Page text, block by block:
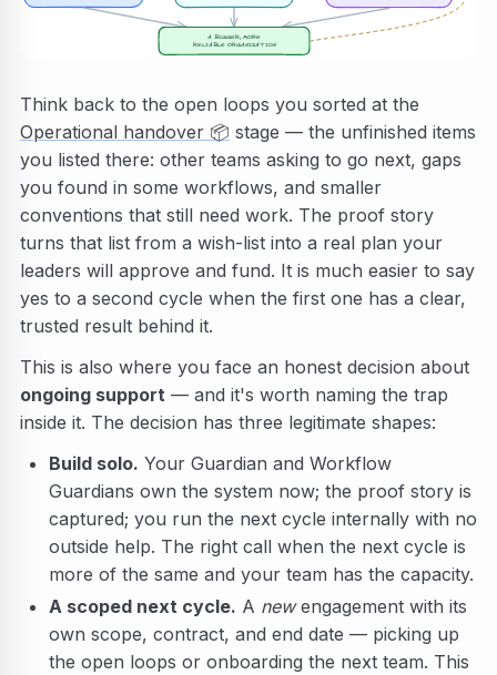
A BIGGER, MORE
RELIABLE ORGANISATION
Think back to the open loops you sorted at the
Operational handover 📦 stage — the unfinished items
you listed there: other teams asking to go next, gaps
you found in some workflows, and smaller
conventions that still need work. The proof story
turns that list from a wish-list into a real plan your
leaders will approve and fund. It is much easier to say
yes to a second cycle when the first one has a clear,
trusted result behind it.
This is also where you face an honest decision about
ongoing support — and it's worth naming the trap
inside it. The decision has three legitimate shapes:
Build solo. Your Guardian and Workflow
Guardians own the system now; the proof story is
captured; you run the next cycle internally with no
outside help. The right call when the next cycle is
more of the same and your team has the capacity.
A scoped next cycle. A newengagement with its
own scope, contract, and end date — picking up
the open loops or onboarding the next team. This